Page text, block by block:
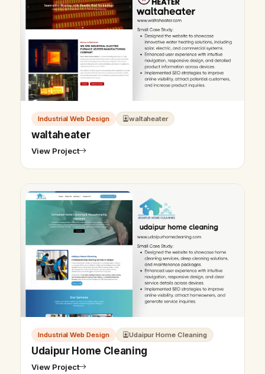
Industrial Web Design waltaheater
waltaheater
View Project
Industrial Web Design Udaipur Home Cleaning
Udaipur Home Cleaning
View Project